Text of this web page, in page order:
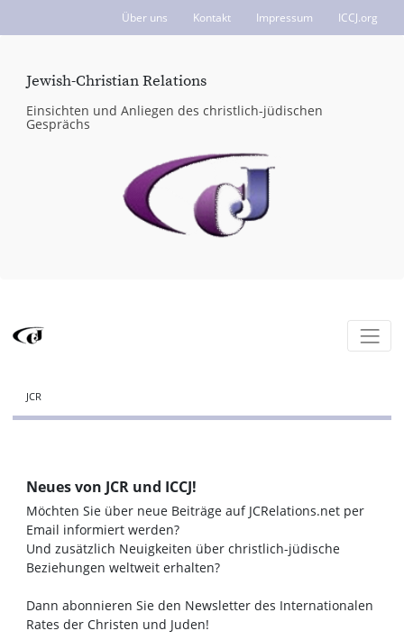
Über uns Kontakt Impressum ICCJ.org
Jewish-Christian Relations
Einsichten und Anliegen des christlich-jüdischen
Gesprächs
JCR
Neues von JCR und ICCJ!
Möchten Sie über neue Beiträge auf JCRelations.net per
Email informiert werden?
Und zusätzlich Neuigkeiten über christlich-jüdische
Beziehungen weltweit erhalten?
Dann abonnieren Sie den Newsletter des Internationalen
Rates der Christen und Juden!